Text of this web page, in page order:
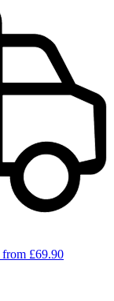
from £69.90